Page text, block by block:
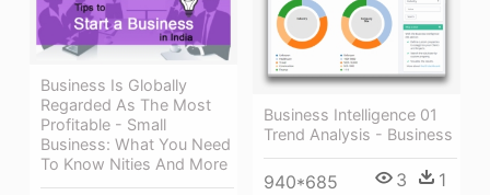
Business Intelligence 01
Trend Analysis - Business
940*685 3 1
Business Is Globally
Regarded As The Most
Profitable - Small
Business: What You Need
To Know Nities And More